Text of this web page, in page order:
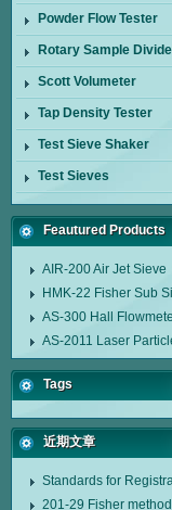
Powder Flow Tester
Rotary Sample
Scott Volumeter
Tap Density Tester
Test Sieve Shaker
Test Sieves
Feautured Products
AIR-200 Air Jet Sieve
HMK-22 Fisher Sub
AS-300 Hall
AS-2011 Laser
Tags
近期文章
Standards for
201-29 Fisher